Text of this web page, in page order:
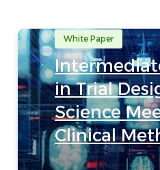
White Paper
in Trial
Science
Clinical